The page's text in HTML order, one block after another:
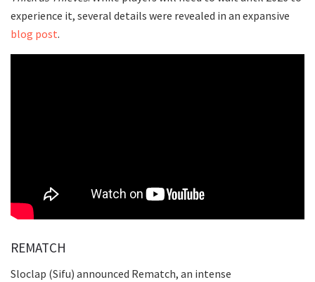
experience it, several details were revealed in an expansive
blog post.
REMATCH
Sloclap (Sifu) announced Rematch, an intense